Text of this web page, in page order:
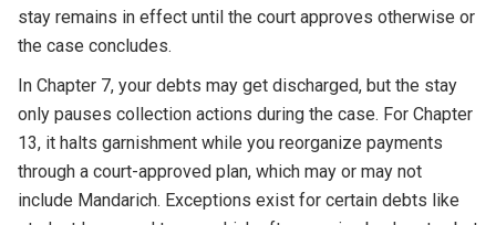
stay remains in effect until the court approves otherwise or
the case concludes.
In Chapter 7, your debts may get discharged, but the stay
only pauses collection actions during the case. For Chapter
13, it halts garnishment while you reorganize payments
through a court-approved plan, which may or may not
include Mandarich. Exceptions exist for certain debts like